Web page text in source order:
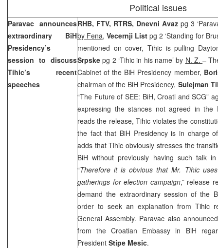
Political issues
Paravac announces
extraordinary BiH
Presidency’s
session to discuss
Tihic’s recent
speeches
RHB, FTV, RTRS, Dnevni Avaz pg 3
by Fena, Vecernji List pg 2 ‘Standing for
mentioned on cover, Tihic is pulling
Srpskepg 2 ‘Tihic in his name’ by N. Z.–
Cabinet of the BiH Presidency member,
chairman of the BiH Presidency, Sulejman
“The Future of SEE: BiH, Croati and SCG”
expressing the stances not agreed in the
reads the release, Tihic violates the
the fact that BiH Presidency is in charge
adds that Tihic obviously stresses the
BiH without previously having such talk
“Therefore it is obvious that Mr. Tihic
gatherings for election campaign,” release
demand the extraordinary session of the
order to seek an explanation from Tihic
General Assembly. Paravac also
from the Croatian Embassy in BiH
President Stipe Mesic.